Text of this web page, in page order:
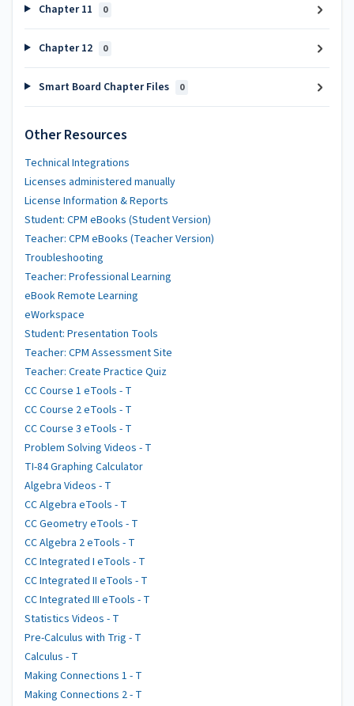
Chapter 11 0
Chapter 12 0
Smart Board Chapter Files 0
Other Resources
Technical Integrations
Licenses administered manually
License Information & Reports
Student: CPM eBooks (Student Version)
Teacher: CPM eBooks (Teacher Version)
Troubleshooting
Teacher: Professional Learning
eBook Remote Learning
eWorkspace
Student: Presentation Tools
Teacher: CPM Assessment Site
Teacher: Create Practice Quiz
CC Course 1 eTools - T
CC Course 2 eTools - T
CC Course 3 eTools - T
Problem Solving Videos - T
TI-84 Graphing Calculator
Algebra Videos - T
CC Algebra eTools - T
CC Geometry eTools - T
CC Algebra 2 eTools - T
CC Integrated I eTools - T
CC Integrated II eTools - T
CC Integrated III eTools - T
Statistics Videos - T
Pre-Calculus with Trig - T
Calculus - T
Making Connections 1 - T
Making Connections 2 - T